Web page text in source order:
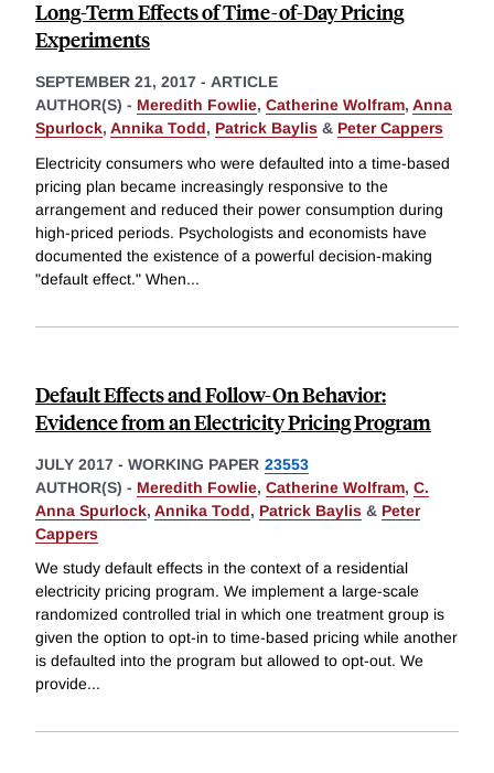
Long-Term Effects of Time-of-Day Pricing
Experiments
SEPTEMBER 21, 2017 - ARTICLE
AUTHOR(S) - Meredith Fowlie, Catherine Wolfram, Anna
Spurlock, Annika Todd, Patrick Baylis & Peter Cappers
Electricity consumers who were defaulted into a time-based
pricing plan became increasingly responsive to the
arrangement and reduced their power consumption during
high-priced periods. Psychologists and economists have
documented the existence of a powerful decision-making
"default effect." When...
Default Effects and Follow-On Behavior:
Evidence from an Electricity Pricing Program
JULY 2017 - WORKING PAPER 23553
AUTHOR(S) - Meredith Fowlie, Catherine Wolfram, C.
Anna Spurlock, Annika Todd, Patrick Baylis & Peter
Cappers
We study default effects in the context of a residential
electricity pricing program. We implement a large-scale
randomized controlled trial in which one treatment group is
given the option to opt-in to time-based pricing while another
is defaulted into the program but allowed to opt-out. We
provide...